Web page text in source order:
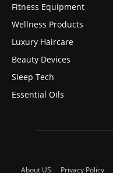
Fitness Equipment
Wellness Products
Luxury Haircare
Beauty Devices
Sleep Tech
Essential Oils
About US Privacy Policy